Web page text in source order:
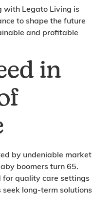
with Legato Living is
to shape the future
and profitable
in
by undeniable market
boomers turn 65.
for quality care settings
long-term solutions